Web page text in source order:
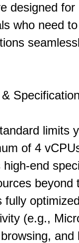
designed
who need
limits
of 4
end
beyond
fully
(e.g.,
and